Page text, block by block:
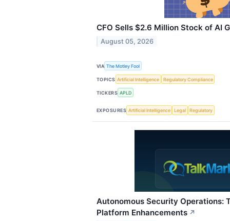
CFO Sells $2.6 Million Stock of AI
August 05, 2026
VIA The Motley Fool
TOPICS Artificial Intelligence Regulatory Compliance
TICKERS APLD
EXPOSURES Artificial Intelligence Legal Regulatory
Autonomous Security Operations:
Platform Enhancements ↗